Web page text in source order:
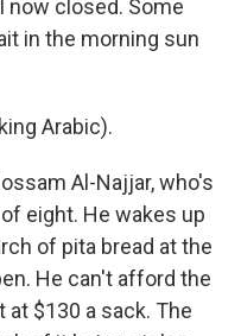
now closed. Some
in the morning sun
Arabic).
Al-Najjar, who's
eight. He wakes up
of pita bread at the
He can't afford the
$130 a sack. The